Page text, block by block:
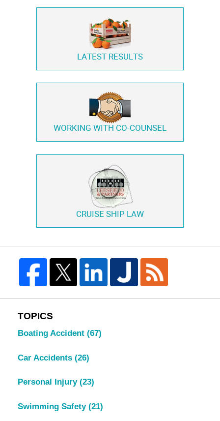
LATEST RESULTS
WORKING WITH CO-COUNSEL
CRUISE SHIP LAW
TOPICS
Boating Accident (67)
Car Accidents (26)
Personal Injury (23)
Swimming Safety (21)